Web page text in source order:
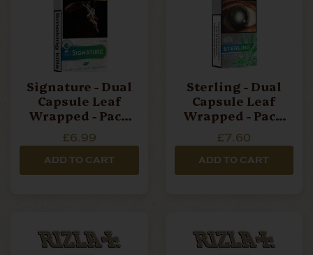
Signature - Dual
Capsule Leaf
Wrapped - Pack
£6.99
ADD TO CART
Sterling - Dual
Capsule Leaf
Wrapped - Pack
£7.60
ADD TO CART